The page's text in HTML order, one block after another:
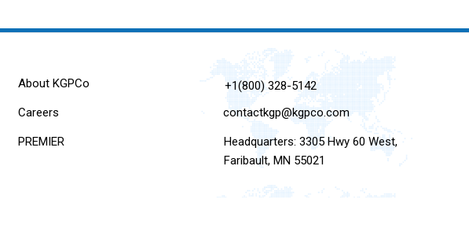
About KGPCo
Careers
PREMIER
+1(800) 328-5142
contactkgp@kgpco.com
Headquarters: 3305 Hwy 60 West,
Faribault, MN 55021